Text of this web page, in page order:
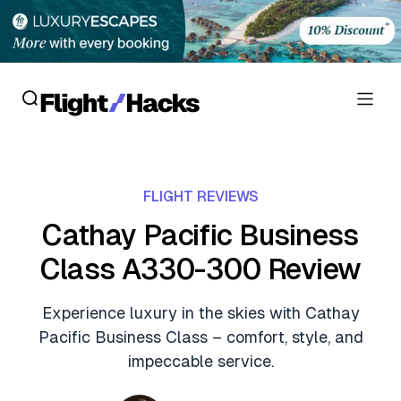
Flight Reviews
Personal Credit Cards
Business Credit Cards
Debit Cards
Deals
Crypto & Finance Deals
News
FLIGHT REVIEWS
Cathay Pacific Business
Class A330-300 Review
Experience luxury in the skies with Cathay
Pacific Business Class – comfort, style, and
impeccable service.